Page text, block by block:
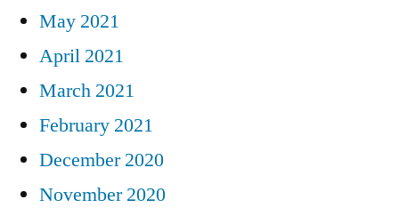
May 2021
April 2021
March 2021
February 2021
December 2020
November 2020